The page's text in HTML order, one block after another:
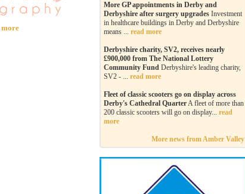
more
More GP appointments in Derby and
Derbyshire after surgery upgrades Investment
in healthcare buildings in Derby and Derbyshire
means ... read more
Derbyshire charity, SV2, receives nearly
£900,000 from The National Lottery
Community Fund Derbyshire's leading charity,
SV2 - ... read more
Fleet of classic scooters go on display across
Derby's Cathedral QuarterA fleet of more than
200 classic scooters will go on display... read
more
More news from Amber Valley